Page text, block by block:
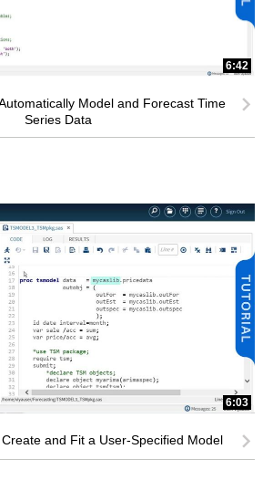
6:42
Model and Forecast Time
Series Data
6:03
and Fit a User-Specified Model